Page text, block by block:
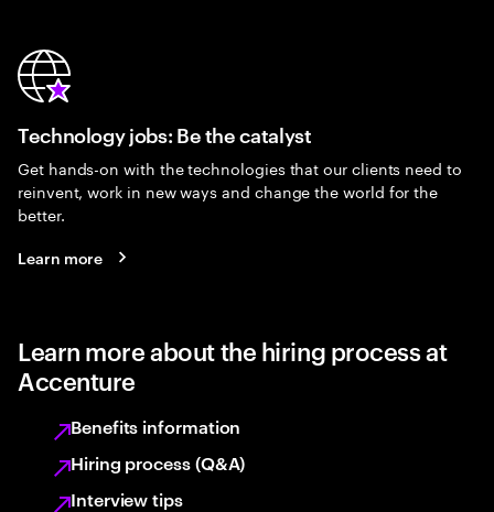
Technology jobs: Be the catalyst
Get hands-on with the technologies that our clients need to
reinvent, work in new ways and change the world for the
better.
Learn more
Learn more about the hiring process at
Accenture
Benefits information
Hiring process (Q&A)
Interview tips